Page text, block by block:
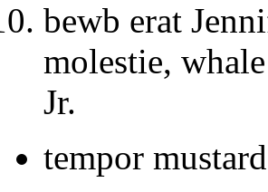
bewb erat
molestie,
Jr.
tempor